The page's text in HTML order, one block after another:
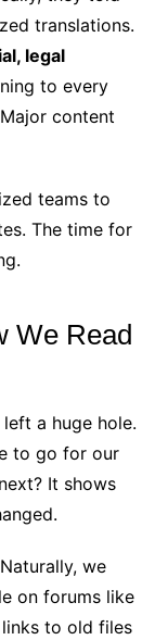
translations.
legal
to every
content
teams to
The time for
We Read
a huge hole.
to go for our
It shows
we
on forums like
to old files